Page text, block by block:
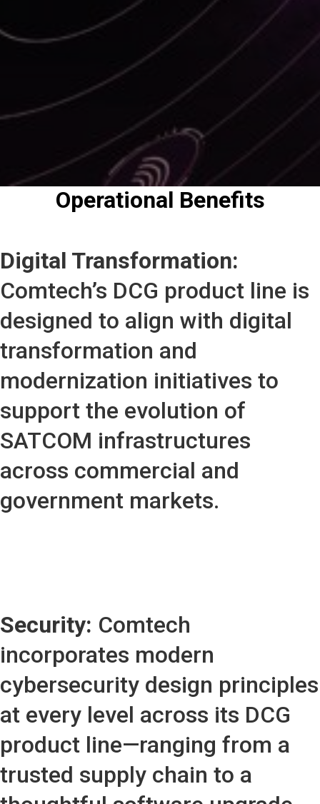
Operational Benefits
Digital Transformation:
Comtech’s DCG product line is
designed to align with digital
transformation and
modernization initiatives to
support the evolution of
SATCOM infrastructures
across commercial and
government markets.
Security: Comtech
incorporates modern
cybersecurity design principles
at every level across its DCG
product line—ranging from a
trusted supply chain to a